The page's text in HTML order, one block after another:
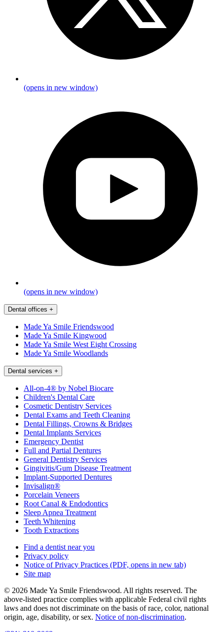
(opens in new window)
(opens in new window)
Dental offices +
Made Ya Smile Friendswood
Made Ya Smile Kingwood
Made Ya Smile West Eight Crossing
Made Ya Smile Woodlands
Dental services +
All-on-4® by Nobel Biocare
Children's Dental Care
Cosmetic Dentistry Services
Dental Exams and Teeth Cleaning
Dental Fillings, Crowns & Bridges
Dental Implants Services
Emergency Dentist
Full and Partial Dentures
General Dentistry Services
Gingivitis/Gum Disease Treatment
Implant-Supported Dentures
Invisalign®
Porcelain Veneers
Root Canal & Endodontics
Sleep Apnea Treatment
Teeth Whitening
Tooth Extractions
Find a dentist near you
Privacy policy
Notice of Privacy Practices (PDF, opens in new tab)
Site map
© 2026 Made Ya Smile Friendswood. All rights reserved. The
above-listed practice complies with applicable Federal civil rights
laws and does not discriminate on the basis of race, color, national
origin, age, disability, or sex. Notice of non‑discrimination.